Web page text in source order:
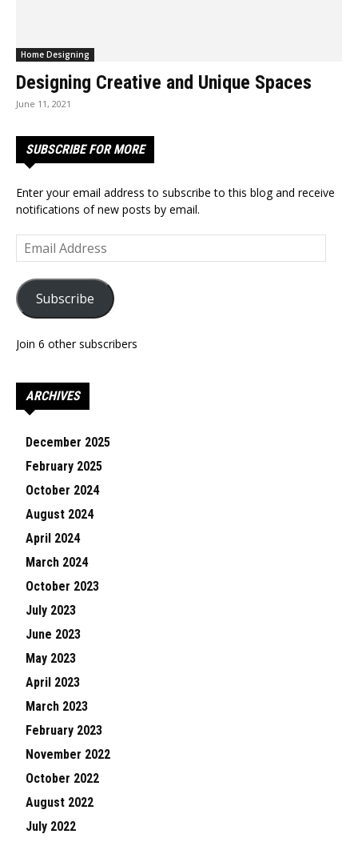
Home Designing
Designing Creative and Unique Spaces
June 11, 2021
SUBSCRIBE FOR MORE
Enter your email address to subscribe to this blog and receive
notifications of new posts by email.
Email
Address
Subscribe
Join 6 other subscribers
ARCHIVES
December 2025
February 2025
October 2024
August 2024
April 2024
March 2024
October 2023
July 2023
June 2023
May 2023
April 2023
March 2023
February 2023
November 2022
October 2022
August 2022
July 2022